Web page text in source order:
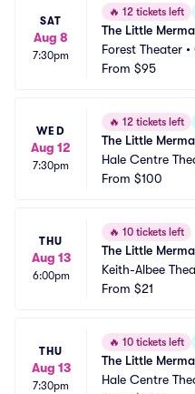
SAT
Aug 8
7:30pm
🔥 12 tickets left
The Little
Forest Theater •
From $95
WED
Aug 12
7:30pm
🔥 12 tickets left
The Little
Hale Centre
From $100
THU
Aug 13
6:00pm
🔥 10 tickets left
The Little
Keith-Albee
From $21
THU
Aug 13
7:30pm
🔥 10 tickets left
The Little
Hale Centre